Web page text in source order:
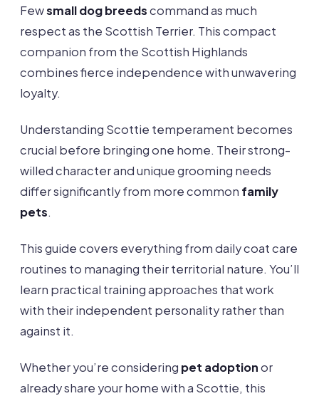
Fewsmall dog breedscommand as much
respect as the Scottish Terrier. This compact
companion from the Scottish Highlands
combines fierce independence with unwavering
loyalty.
Understanding Scottie temperament becomes
crucial before bringing one home. Their strong-
willed character and unique grooming needs
differ significantly from more common family
pets.
This guide covers everything from daily coat care
routines to managing their territorial nature. You’ll
learn practical training approaches that work
with their independent personality rather than
against it.
Whether you’re considering pet adoptionor
already share your home with a Scottie, this